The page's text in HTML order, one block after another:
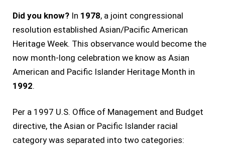
Did you know? In 1978, a joint congressional
resolution established Asian/Pacific American
Heritage Week. This observance would become the
now month-long celebration we know as Asian
American and Pacific Islander Heritage Month in
1992.
Per a 1997 U.S. Office of Management and Budget
directive, the Asian or Pacific Islander racial
category was separated into two categories: